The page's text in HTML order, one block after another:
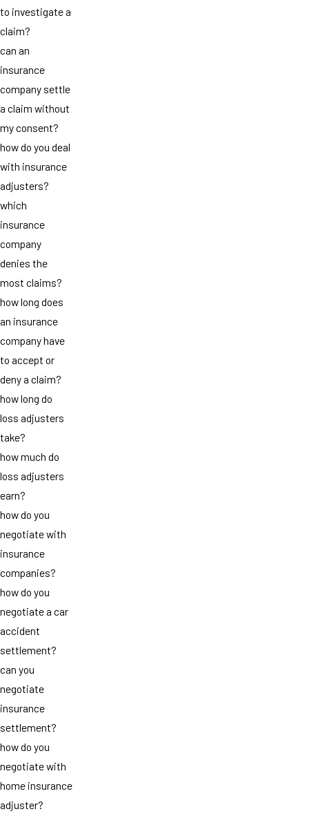
to investigate a
claim?
can an
insurance
company settle
a claim without
my consent?
how do you deal
with insurance
adjusters?
which
insurance
company
denies the
most claims?
how long does
an insurance
company have
to accept or
deny a claim?
how long do
loss adjusters
take?
how much do
loss adjusters
earn?
how do you
negotiate with
insurance
companies?
how do you
negotiate a car
accident
settlement?
can you
negotiate
insurance
settlement?
how do you
negotiate with
home insurance
adjuster?